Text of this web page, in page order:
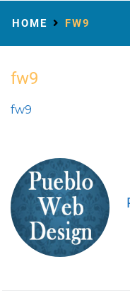
HOME FW9
fw9
fw9